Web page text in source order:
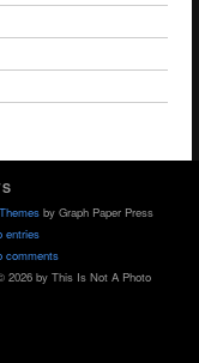
by Graph Paper Press
entries
comments
2026 by This Is Not A Photo